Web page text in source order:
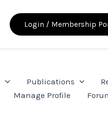
Login / Membership
Publications
Manage Profile